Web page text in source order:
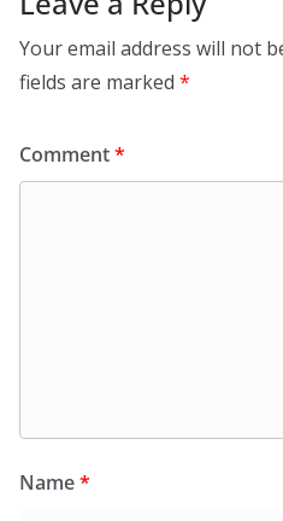
Your email address will not
fields are marked *
Comment*
Name*